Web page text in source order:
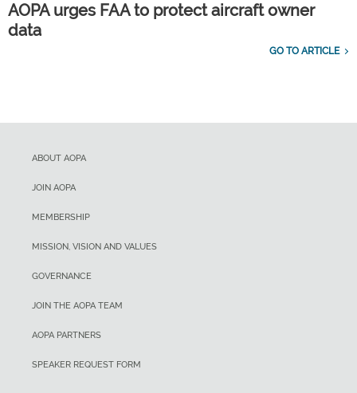
AOPA urges FAA to protect aircraft owner
data
GO TO ARTICLE
ABOUT AOPA
JOIN AOPA
MEMBERSHIP
MISSION, VISION AND VALUES
GOVERNANCE
JOIN THE AOPA TEAM
AOPA PARTNERS
SPEAKER REQUEST FORM